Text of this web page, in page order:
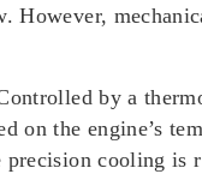
However,
by a
on the engine’s
precision cooling is